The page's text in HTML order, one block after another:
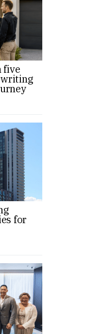
five
for